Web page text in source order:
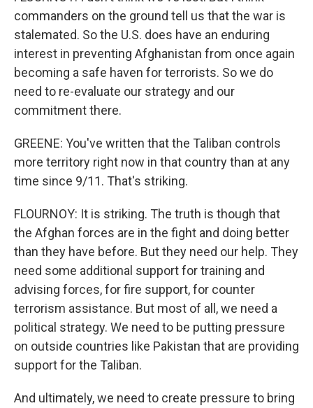
commanders on the ground tell us that the war is
stalemated. So the U.S. does have an enduring
interest in preventing Afghanistan from once again
becoming a safe haven for terrorists. So we do
need to re-evaluate our strategy and our
commitment there.
GREENE: You've written that the Taliban controls
more territory right now in that country than at any
time since 9/11. That's striking.
FLOURNOY: It is striking. The truth is though that
the Afghan forces are in the fight and doing better
than they have before. But they need our help. They
need some additional support for training and
advising forces, for fire support, for counter
terrorism assistance. But most of all, we need a
political strategy. We need to be putting pressure
on outside countries like Pakistan that are providing
support for the Taliban.
And ultimately, we need to create pressure to bring